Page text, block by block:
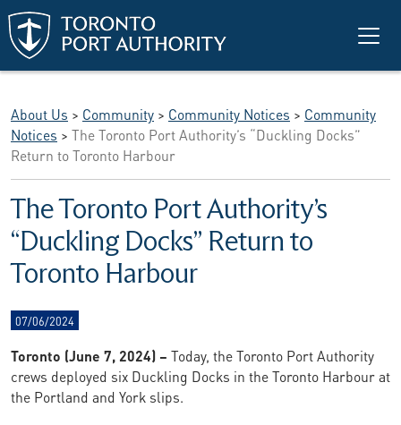
Skip to main content
About Us > Community > Community Notices > Community
Notices > The Toronto Port Authority’s “Duckling Docks”
Return to Toronto Harbour
The Toronto Port Authority’s
“Duckling Docks” Return to
Toronto Harbour
07/06/2024
Toronto (June 7, 2024) – Today, the Toronto Port Authority
crews deployed six Duckling Docks in the Toronto Harbour at
the Portland and York slips.